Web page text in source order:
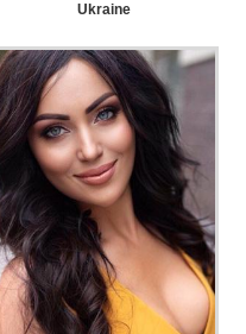
Ukraine